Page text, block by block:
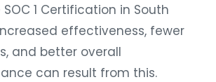
1 Certification in South
effectiveness, fewer
and better overall
can result from this.